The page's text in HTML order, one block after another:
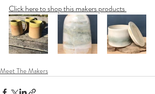
Click here to shop this makers products
Meet The Makers